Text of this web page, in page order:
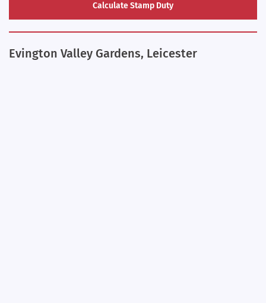
Calculate Stamp Duty
Evington Valley Gardens, Leicester